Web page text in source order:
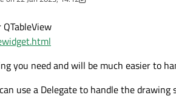
by mrjj
you need and will be much easier to
use a Delegate to handle the